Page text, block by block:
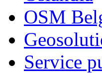
OSM
Service